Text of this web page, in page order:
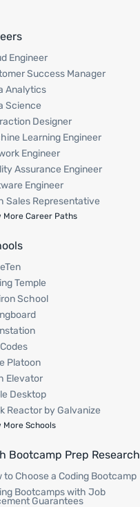
Engineer
Success Manager
Analytics
Science
Designer
Learning Engineer
Engineer
Assurance Engineer
Engineer
Sales Representative
More Career Paths
Temple
School
Platoon
Elevator
Desktop
Reactor by Galvanize
More Schools
Bootcamp Prep Research
to Choose a Coding Bootcamp
Bootcamps with Job
Guarantees